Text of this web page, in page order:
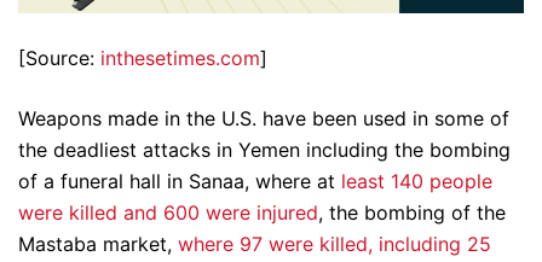
[Source: inthesetimes.com]
Weapons made in the U.S. have been used in some of
the deadliest attacks in Yemen including the bombing
of a funeral hall in Sanaa, where at least 140 people
were killed and 600 were injured, the bombing of the
Mastaba market, where 97 were killed, including 25